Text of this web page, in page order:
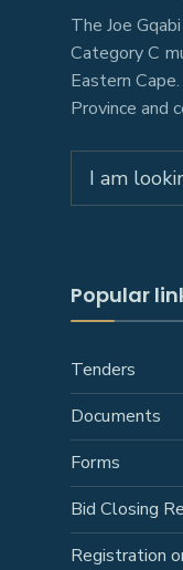
The Joe
Category C
Eastern
Province and
for:
Popular
Tenders
Documents
Forms
Bid Closing
Registration